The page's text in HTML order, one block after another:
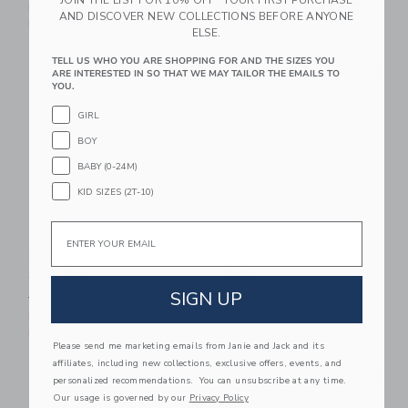
Includes Additional 20% Off
Free Shipping
Includes Additional 20% Off
Free Shipping
Link Link
Surf Tee
Price reduced from 34.00 SGD to
34.00 SGD 12.91 SGD
Link
Polo
32.00 SGD
Link Link Link
AND DISCOVER NEW COLLECTIONS BEFORE ANYONE
ELSE.
TELL US WHO YOU ARE SHOPPING FOR AND THE SIZES YOU
ARE INTERESTED IN SO THAT WE MAY TAILOR THE EMAILS TO
YOU.
GIRL
BOY
BABY (0-24M)
KID SIZES (2T-10)
Email
SIGN UP
Please send me marketing emails from Janie and Jack and its
affiliates, including new collections, exclusive offers, events, and
personalized recommendations. You can unsubscribe at any time.
Our usage is governed by our Privacy Policy